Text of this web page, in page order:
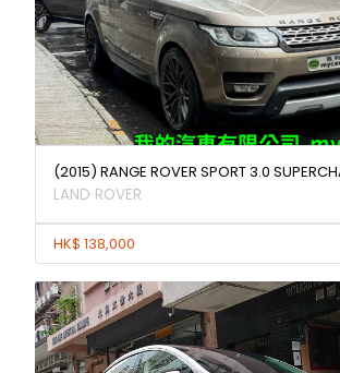
(2015) RANGE ROVER SPORT 3.0
LAND ROVER
HK$ 138,000